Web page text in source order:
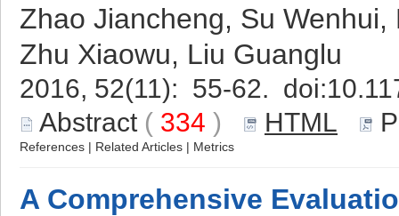
Zhao Jiancheng, Su
Zhu Xiaowu, Liu Guanglu
2016, 52(11): 55-62. doi:
Abstract ( 334 ) HTML
References | Related Articles | Metrics
A Comprehensive